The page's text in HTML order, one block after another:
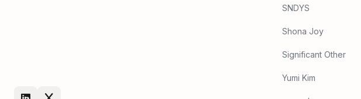
SNDYS
Shona Joy
Significant Other
Yumi Kim